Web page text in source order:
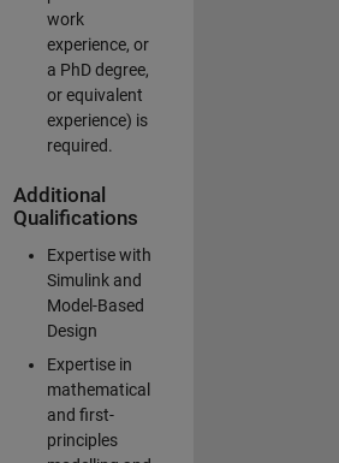
work
experience, or
a PhD degree,
or equivalent
experience) is
required.
Additional
Qualifications
Expertise with
Simulink and
Model-Based
Design
Expertise in
mathematical
and first-
principles